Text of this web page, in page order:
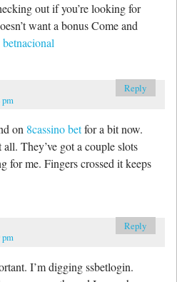
out if you’re looking for
want a bonus Come and
pm
on 8cassino betfor a bit now.
They’ve got a couple slots
for me. Fingers crossed it keeps
Reply
pm
I’m digging ssbetlogin.
Reply